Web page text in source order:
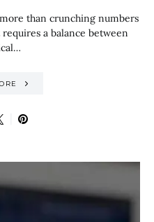
than crunching numbers
a balance between